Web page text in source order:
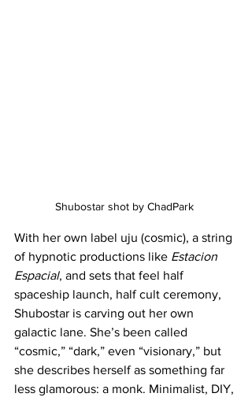
Shubostar shot by ChadPark
With her own label uju (cosmic), a string
of hypnotic productions like Estacion
Espacial, and sets that feel half
spaceship launch, half cult ceremony,
Shubostar is carving out her own
galactic lane. She’s been called
“cosmic,” “dark,” even “visionary,” but
she describes herself as something far
less glamorous: a monk. Minimalist, DIY,